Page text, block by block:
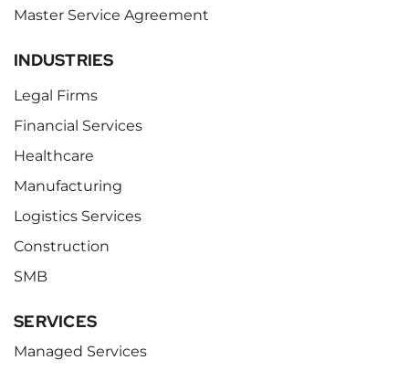
Master Service Agreement
INDUSTRIES
Legal Firms
Financial Services
Healthcare
Manufacturing
Logistics Services
Construction
SMB
SERVICES
Managed Services